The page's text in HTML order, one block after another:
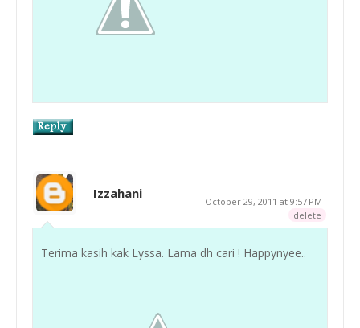
Izzahani
October 29, 2011 at 9:57 PM
delete
Terima kasih kak Lyssa. Lama dh cari ! Happynyee..